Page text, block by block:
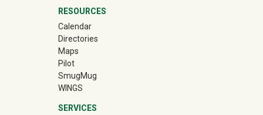
RESOURCES
Calendar
Directories
Maps
Pilot
SmugMug(off-site)
WINGS
SERVICES